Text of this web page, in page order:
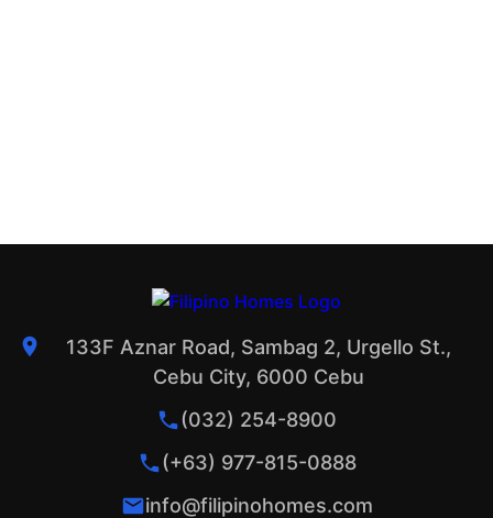
133F Aznar Road, Sambag 2, Urgello St.,
Cebu City, 6000 Cebu
(032) 254-8900
(+63) 977-815-0888
info@filipinohomes.com